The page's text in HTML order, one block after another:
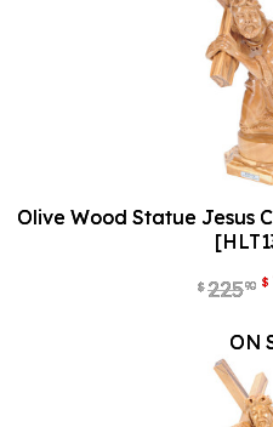
Olive Wood Statue Jesus
$22590 $
ON